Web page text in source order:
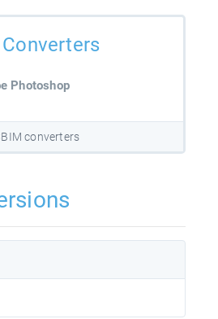
Photoshop
converters